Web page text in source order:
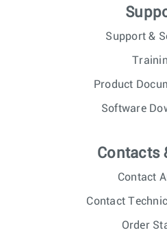
Support &
Product
Software
Contacts
Contact
Contact
Order